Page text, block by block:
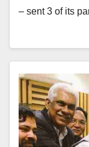
– sent 3 of its